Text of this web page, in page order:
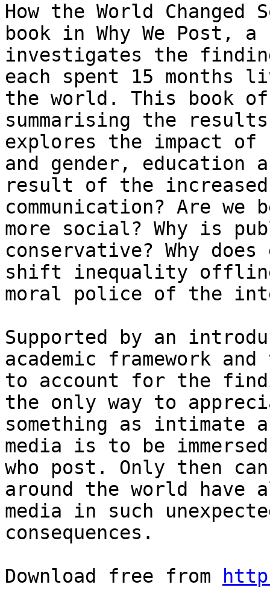
How the World
book in Why We Post,
investigates the
each spent 15 months
the world. This book
summarising the
explores the impact
and gender, education
result of the increased
communication? Are
more social? Why is
conservative? Why
shift inequality offline?
moral police of the
Supported by an
academic framework
to account for the
the only way to
something as intimate
media is to be
who post. Only then
around the world have
media in such
consequences.
Download free from